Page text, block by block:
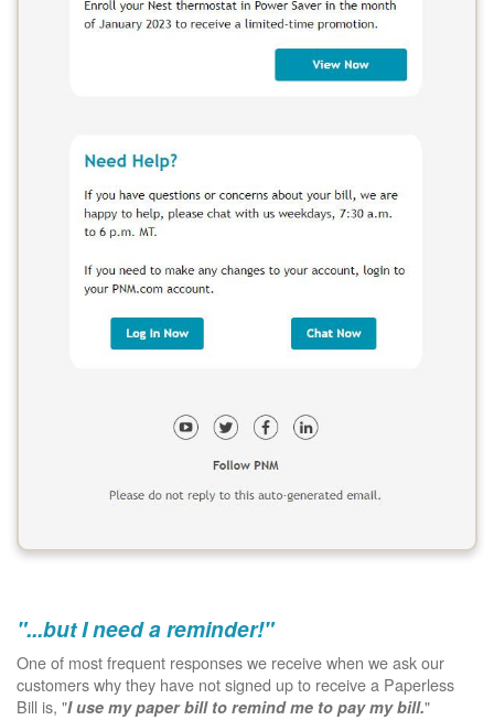
"...but I need a reminder!"
One of most frequent responses we receive when we ask our
customers why they have not signed up to receive a Paperless
Bill is, "I use my paper bill to remind me to pay my bill."